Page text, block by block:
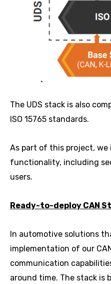
The UDS stack is also
ISO 15765 standards.
As part of this project, we
functionality, including
users.
Ready-to-deploy CAN
In automotive solutions
implementation of our
communication
around time. The stack is